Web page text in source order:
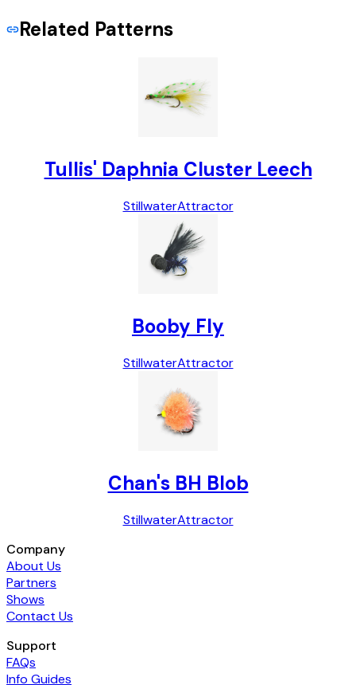
Related Patterns
Tullis' Daphnia Cluster Leech
StillwaterAttractor
Booby Fly
StillwaterAttractor
Chan's BH Blob
StillwaterAttractor
Company
About Us
Partners
Shows
Contact Us
Support
FAQs
Info Guides